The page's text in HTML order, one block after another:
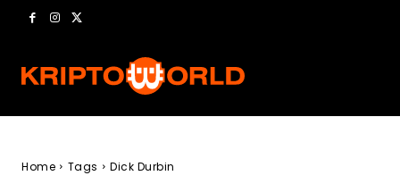
Home Tags Dick Durbin